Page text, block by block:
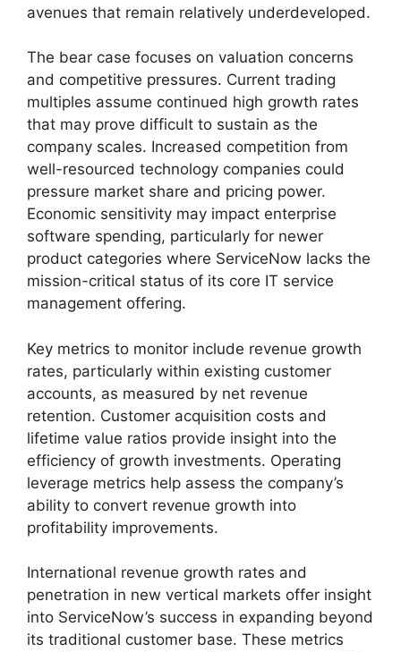
avenues that remain relatively underdeveloped.
The bear case focuses on valuation concerns
and competitive pressures. Current trading
multiples assume continued high growth rates
that may prove difficult to sustain as the
company scales. Increased competition from
well-resourced technology companies could
pressure market share and pricing power.
Economic sensitivity may impact enterprise
software spending, particularly for newer
product categories where ServiceNow lacks the
mission-critical status of its core IT service
management offering.
Key metrics to monitor include revenue growth
rates, particularly within existing customer
accounts, as measured by net revenue
retention. Customer acquisition costs and
lifetime value ratios provide insight into the
efficiency of growth investments. Operating
leverage metrics help assess the company’s
ability to convert revenue growth into
profitability improvements.
International revenue growth rates and
penetration in new vertical markets offer insight
into ServiceNow’s success in expanding beyond
its traditional customer base. These metrics